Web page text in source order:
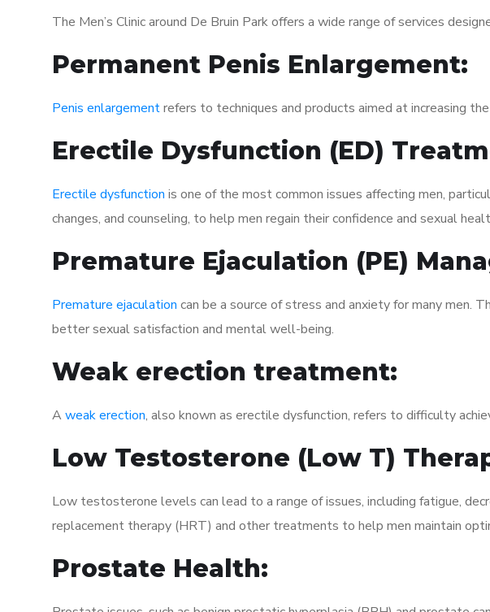
The Men’s Clinic around De Bruin Park offers a wide range of services
Permanent Penis Enlargement:
Penis enlargementrefers to techniques and products aimed at increasing
Erectile Dysfunction (ED)
Erectile dysfunction is one of the most common issues affecting men,
changes, and counseling, to help men regain their confidence and sexual
Premature Ejaculation (PE)
Premature ejaculation can be a source of stress and anxiety for many men.
better sexual satisfaction and mental well-being.
Weak erection treatment:
A weak erection, also known as erectile dysfunction, refers to difficulty
Low Testosterone (Low T)
Low testosterone levels can lead to a range of issues, including fatigue,
replacement therapy (HRT) and other treatments to help men maintain
Prostate Health: